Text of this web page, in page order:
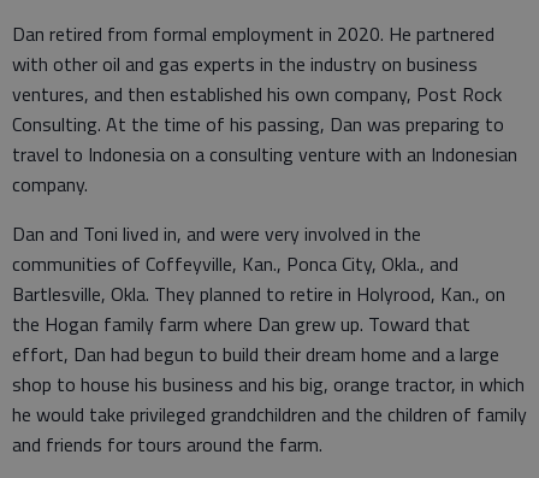
Dan retired from formal employment in 2020. He partnered
with other oil and gas experts in the industry on business
ventures, and then established his own company, Post Rock
Consulting. At the time of his passing, Dan was preparing to
travel to Indonesia on a consulting venture with an Indonesian
company.
Dan and Toni lived in, and were very involved in the
communities of Coffeyville, Kan., Ponca City, Okla., and
Bartlesville, Okla. They planned to retire in Holyrood, Kan., on
the Hogan family farm where Dan grew up. Toward that
effort, Dan had begun to build their dream home and a large
shop to house his business and his big, orange tractor, in which
he would take privileged grandchildren and the children of family
and friends for tours around the farm.